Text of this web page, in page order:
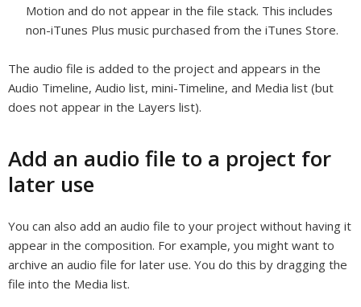
Motion and do not appear in the file stack. This includes
non-iTunes Plus music purchased from the iTunes Store.
The audio file is added to the project and appears in the
Audio Timeline, Audio list, mini-Timeline, and Media list (but
does not appear in the Layers list).
Add an audio file to a project for
later use
You can also add an audio file to your project without having it
appear in the composition. For example, you might want to
archive an audio file for later use. You do this by dragging the
file into the Media list.